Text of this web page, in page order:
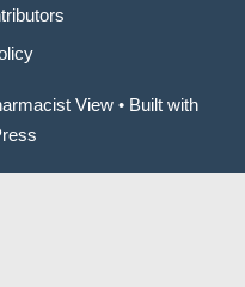
View • Built with